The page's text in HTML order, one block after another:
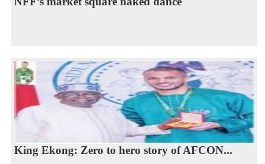
King Ekong: Zero to hero story of AFCON...